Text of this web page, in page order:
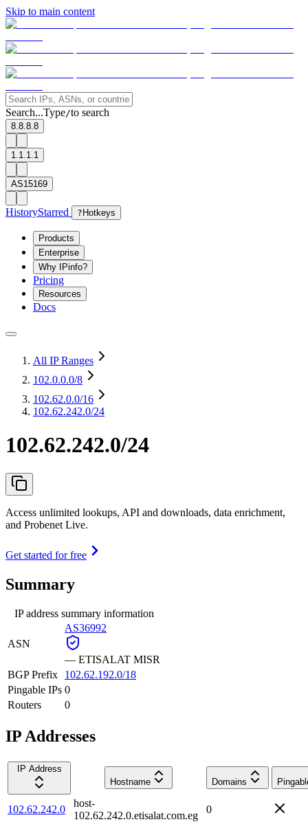
Skip to main content
Search...Type/to search
8.8.8.8
1.1.1.1
AS15169
HistoryStarred ? Hotkeys
Products
Enterprise
Why IPinfo?
Pricing
Resources
Docs
All IP Ranges
102.0.0.0/8
102.62.0.0/16
102.62.242.0/24
102.62.242.0/24
Access unlimited lookups, API and downloads, data enrichment,
and Probenet Live.
Get started for free
Summary
IP address summary information
ASN
AS36992
— ETISALAT MISR
BGP Prefix
102.62.192.0/18
Pingable IPs 0
Routers
0
IP Addresses
IP Address
Hostname
Domains
102.62.242.0
host-
102.62.242.0.etisalat.com.eg
0